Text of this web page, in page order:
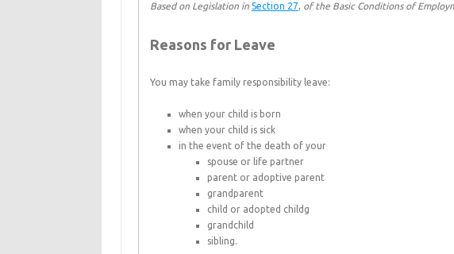
Based on Legislation in Section 27, of the Basic Conditions of
Reasons for Leave
You may take family responsibility leave:
when your child is born
when your child is sick
in the event of the death of your
spouse or life partner
parent or adoptive parent
grandparent
child or adopted childg
grandchild
sibling.